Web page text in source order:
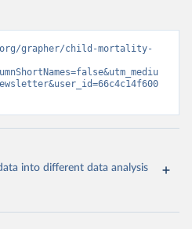
grapher/child-mortality-
into different data analysis